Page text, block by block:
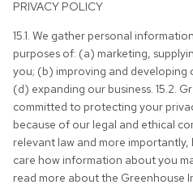
PRIVACY POLICY
15.1. We gather personal
purposes of: (a) marketing,
you; (b) improving and developing
(d) expanding our business. 15.2.
committed to protecting your
because of our legal and ethical
relevant law and more
care how information about you
read more about the Greenhouse